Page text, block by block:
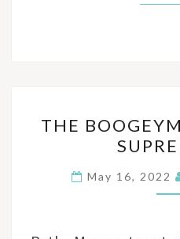
THE
May 16, 2022